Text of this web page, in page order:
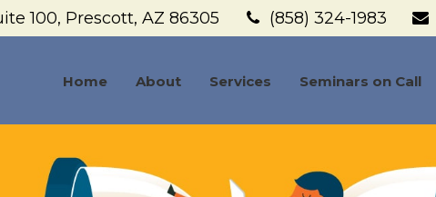
100, Prescott, AZ 86305 (858) 324-1983
Home About Services Seminars on Call